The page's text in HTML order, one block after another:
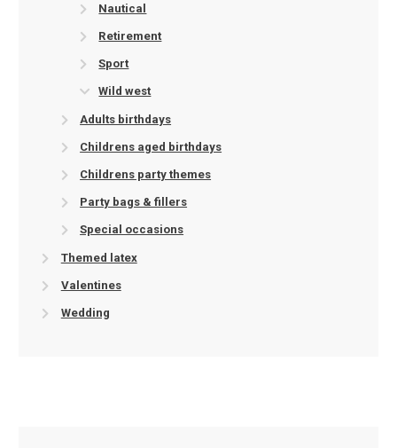
Nautical
Retirement
Sport
Wild west
Adults birthdays
Childrens aged birthdays
Childrens party themes
Party bags & fillers
Special occasions
Themed latex
Valentines
Wedding